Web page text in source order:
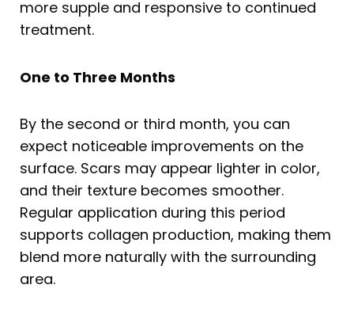
more supple and responsive to continued
treatment.
One to Three Months
By the second or third month, you can
expect noticeable improvements on the
surface. Scars may appear lighter in color,
and their texture becomes smoother.
Regular application during this period
supports collagen production, making them
blend more naturally with the surrounding
area.